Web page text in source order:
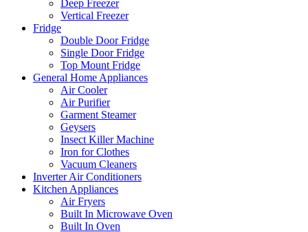
Deep Freezer
Vertical Freezer
Fridge
Double Door Fridge
Single Door Fridge
Top Mount Fridge
General Home Appliances
Air Cooler
Air Purifier
Garment Steamer
Geysers
Insect Killer Machine
Iron for Clothes
Vacuum Cleaners
Inverter Air Conditioners
Kitchen Appliances
Air Fryers
Built In Microwave Oven
Built In Oven